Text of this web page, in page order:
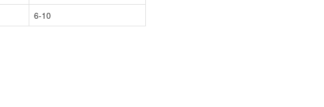
6-10